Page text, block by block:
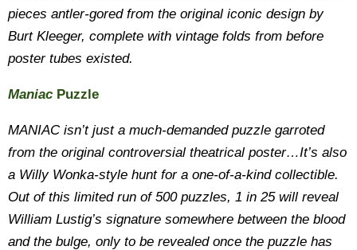
pieces antler-gored from the original iconic design by
Burt Kleeger, complete with vintage folds from before
poster tubes existed.
Maniac Puzzle
MANIAC isn’t just a much-demanded puzzle garroted
from the original controversial theatrical poster…It’s also
a Willy Wonka-style hunt for a one-of-a-kind collectible.
Out of this limited run of 500 puzzles, 1 in 25 will reveal
William Lustig’s signature somewhere between the blood
and the bulge, only to be revealed once the puzzle has